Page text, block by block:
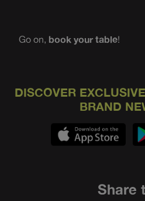
Go on, book your table!
DISCOVER
BRAND
Share